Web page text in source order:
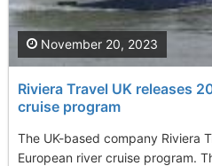
Riviera Travel UK releases
cruise program
The UK-based company Riviera
European river cruise program.
November 20, 2023